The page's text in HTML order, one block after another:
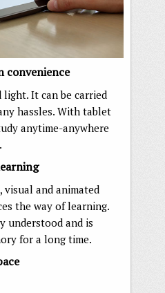
It can be carried
hassles. With tablet
anytime-anywhere
visual and animated
the way of learning.
understood and is
for a long time.